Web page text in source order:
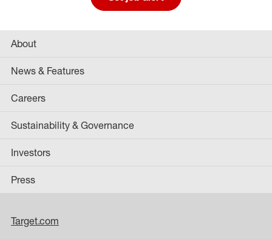
About
News & Features
Careers
Sustainability & Governance
Investors
Press
Target.com